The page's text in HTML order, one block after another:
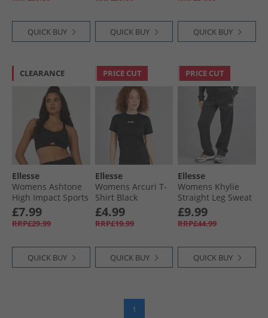
QUICK BUY QUICK BUY QUICK BUY
CLEARANCE
Ellesse
Womens Ashtone
High Impact Sports
Bra Black
£7.99
RRP£29.99
QUICK BUY
PRICE CUT
Ellesse
Womens Arcuri T-
Shirt Black
£4.99
RRP£19.99
QUICK BUY
PRICE CUT
Ellesse
Womens Khylie
Straight Leg Sweat
Pants Dark Grey
Marl
£9.99
RRP£44.99
QUICK BUY
1